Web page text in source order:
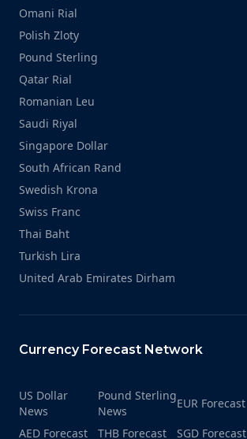
Omani Rial
Polish Zloty
Pound Sterling
Qatar Rial
Romanian Leu
Saudi Riyal
Singapore Dollar
South African Rand
Swedish Krona
Swiss Franc
Thai Baht
Turkish Lira
United Arab Emirates Dirham
Currency Forecast Network
US Dollar
News
Pound Sterling
News
EUR Forecast
AED Forecast
THB Forecast SGD Forecast